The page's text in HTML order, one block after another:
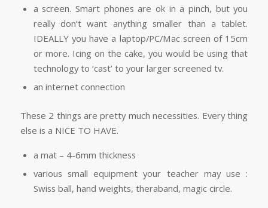
a screen. Smart phones are ok in a pinch, but you
really don’t want anything smaller than a tablet.
IDEALLY you have a laptop/PC/Mac screen of 15cm
or more. Icing on the cake, you would be using that
technology to ‘cast’ to your larger screened tv.
an internet connection
These 2 things are pretty much necessities. Every thing
else is a NICE TO HAVE.
a mat – 4-6mm thickness
various small equipment your teacher may use :
Swiss ball, hand weights, theraband, magic circle.